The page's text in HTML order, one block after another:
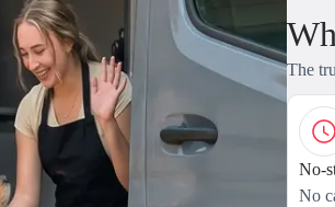
The
No-
No